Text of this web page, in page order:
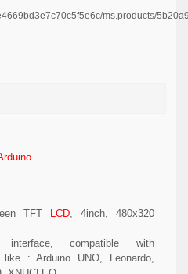
ms.products/
TFT LCD , 4inch, 480x320
interface, compatible with
like : Arduino UNO, Leonardo,